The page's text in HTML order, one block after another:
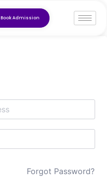
Book Admission
Forgot Password?